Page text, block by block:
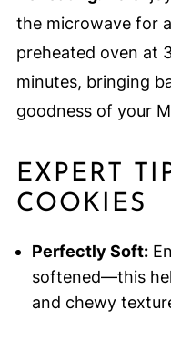
the microwave for
preheated oven at
minutes, bringing
goodness of your
EXPERT
COOKIES
Perfectly Soft:
softened—this
and chewy